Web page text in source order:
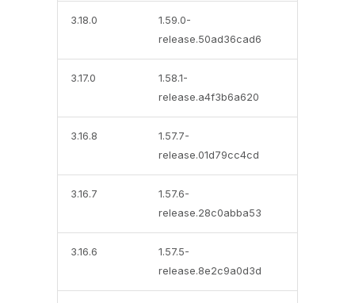
3.18.0
1.59.0-
release.50ad36cad6
3.17.0
1.58.1-
release.a4f3b6a620
3.16.8
1.57.7-
release.01d79cc4cd
3.16.7
1.57.6-
release.28c0abba53
3.16.6
1.57.5-
release.8e2c9a0d3d